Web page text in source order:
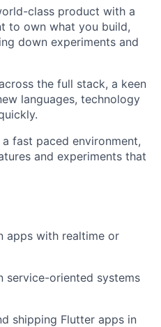
class product with a
to own what you build,
down experiments and
the full stack, a keen
languages, technology
fast paced environment,
and experiments that
apps with realtime or
service-oriented systems
shipping Flutter apps in